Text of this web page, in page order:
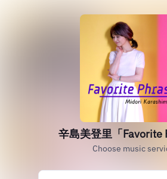
辛島美登里「Favorite
Choose music